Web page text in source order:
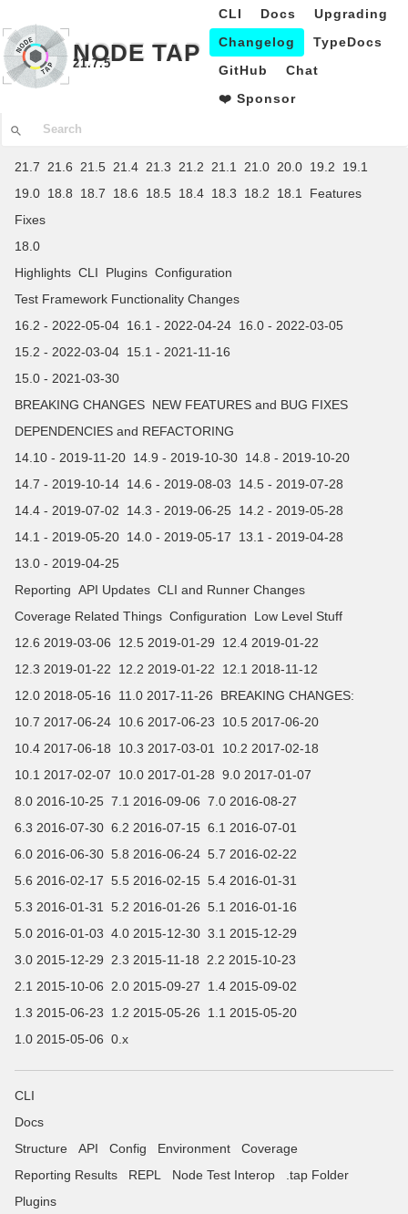
NODE TAP
21.7.5
CLI Docs
Upgrading
Changelog
TypeDocs
GitHub
Chat
❤️ Sponsor
21.7 21.6 21.5 21.4 21.3 21.2 21.1 21.0 20.0 19.2
19.1
19.0 18.8 18.7 18.6 18.5 18.4 18.3 18.2 18.1
Features
Fixes
18.0
Highlights CLI Plugins Configuration
Test Framework Functionality Changes
16.2 - 2022-05-04 16.1 - 2022-04-24 16.0 - 2022-03-05
15.2 - 2022-03-04 15.1 - 2021-11-16
15.0 - 2021-03-30
BREAKING CHANGES NEW FEATURES and BUG FIXES
DEPENDENCIES and REFACTORING
14.10 - 2019-11-20 14.9 - 2019-10-30 14.8 - 2019-10-20
14.7 - 2019-10-14 14.6 - 2019-08-03
14.5 - 2019-07-28
14.4 - 2019-07-02
14.3 - 2019-06-25 14.2 - 2019-05-28
14.1 - 2019-05-20 14.0 - 2019-05-17
13.1 - 2019-04-28
13.0 - 2019-04-25
Reporting API Updates CLI and Runner Changes
Coverage Related Things Configuration
Low Level Stuff
12.6 2019-03-06
12.5 2019-01-29
12.4 2019-01-22
12.3 2019-01-22
12.2 2019-01-22
12.1 2018-11-12
12.0 2018-05-16
11.0 2017-11-26
BREAKING CHANGES:
10.7 2017-06-24 10.6 2017-06-23
10.5 2017-06-20
10.4 2017-06-18
10.3 2017-03-01
10.2 2017-02-18
10.1 2017-02-07
10.0 2017-01-28 9.0 2017-01-07
8.0 2016-10-25 7.1 2016-09-06 7.0 2016-08-27
6.3 2016-07-30 6.2 2016-07-15 6.1 2016-07-01
6.0 2016-06-30 5.8 2016-06-24 5.7 2016-02-22
5.6 2016-02-17 5.5 2016-02-15 5.4 2016-01-31
5.3 2016-01-31
5.2 2016-01-26 5.1 2016-01-16
5.0 2016-01-03 4.0 2015-12-30 3.1 2015-12-29
3.0 2015-12-29
2.3 2015-11-18
2.2 2015-10-23
2.1 2015-10-06
2.0 2015-09-27
1.4 2015-09-02
1.3 2015-06-23
1.2 2015-05-26
1.1 2015-05-20
1.0 2015-05-06 0.x
CLI
Docs
Structure
API Config Environment
Coverage
Reporting Results
REPL Node Test Interop
.tap Folder
Plugins